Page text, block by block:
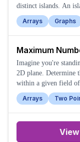
distinct islands. An
Arrays
Graphs
Maximum
Imagine you're
2D plane. Determine
within a given field
Arrays
Two